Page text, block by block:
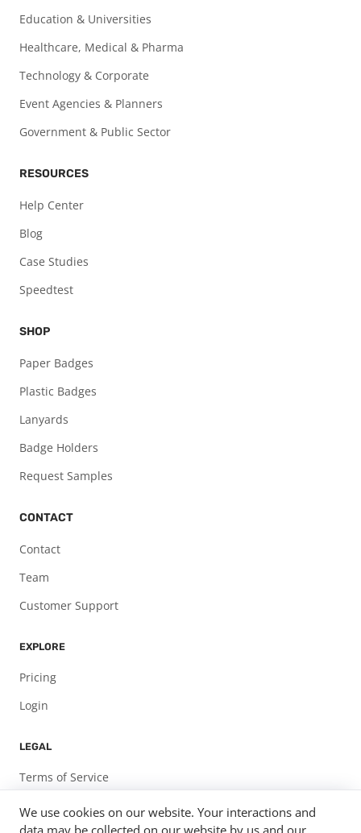
Education & Universities
Healthcare, Medical & Pharma
Technology & Corporate
Event Agencies & Planners
Government & Public Sector
RESOURCES
Help Center
Blog
Case Studies
Speedtest
SHOP
Paper Badges
Plastic Badges
Lanyards
Badge Holders
Request Samples
CONTACT
Contact
Team
Customer Support
EXPLORE
Pricing
Login
LEGAL
Terms of Service
Privacy Policy
We use cookies on our website. Your interactions and
data may be collected on our website by us and our